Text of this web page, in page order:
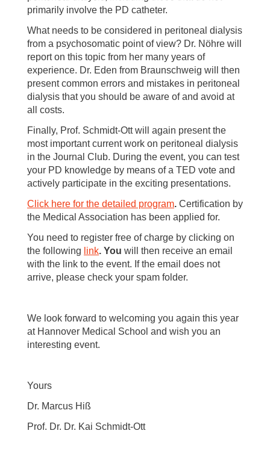
primarily involve the PD catheter.
What needs to be considered in peritoneal dialysis
from a psychosomatic point of view? Dr. Nöhre will
report on this topic from her many years of
experience. Dr. Eden from Braunschweig will then
present common errors and mistakes in peritoneal
dialysis that you should be aware of and avoid at
all costs.
Finally, Prof. Schmidt-Ott will again present the
most important current work on peritoneal dialysis
in the Journal Club. During the event, you can test
your PD knowledge by means of a TED vote and
actively participate in the exciting presentations.
Click here for the detailed program. Certification by
the Medical Association has been applied for.
You need to register free of charge by clicking on
the following link. You will then receive an email
with the link to the event. If the email does not
arrive, please check your spam folder.
We look forward to welcoming you again this year
at Hannover Medical School and wish you an
interesting event.
Yours
Dr. Marcus Hiß
Prof. Dr. Dr. Kai Schmidt-Ott